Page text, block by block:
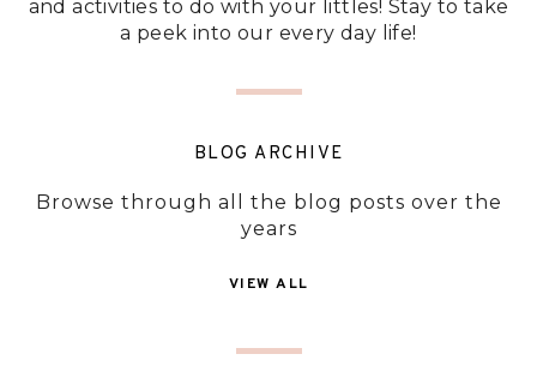
and activities to do with your littles! Stay to take
a peek into our every day life!
BLOG ARCHIVE
Browse through all the blog posts over the
years
VIEW ALL